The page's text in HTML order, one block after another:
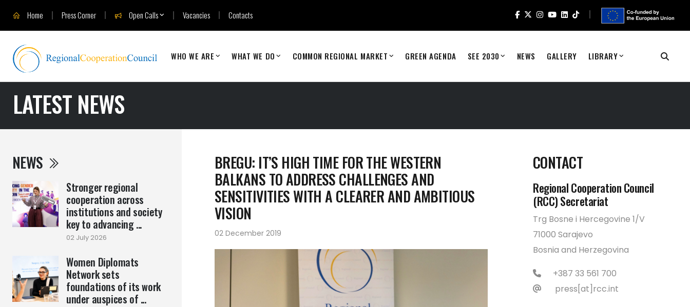
Home Press Corner Open Calls Vacancies Contacts
WHO WE ARE WHAT WE DO COMMON REGIONAL MARKET GREEN AGENDA SEE 2030 NEWS GALLERY LIBRARY
LATEST NEWS
NEWS
Stronger regional
cooperation across
institutions and society
key to advancing ...
02 July 2026
Women Diplomats
Network sets
foundations of its work
under auspices of ...
BREGU: IT’S HIGH TIME FOR THE WESTERN
BALKANS TO ADDRESS CHALLENGES AND
SENSITIVITIES WITH A CLEARER AND AMBITIOUS
VISION
02 December 2019
CONTACT
Regional Cooperation Council
(RCC) Secretariat
Trg Bosne i Hercegovine 1/V
71000 Sarajevo
Bosnia and Herzegovina
+387 33 561 700
press[at]rcc.int